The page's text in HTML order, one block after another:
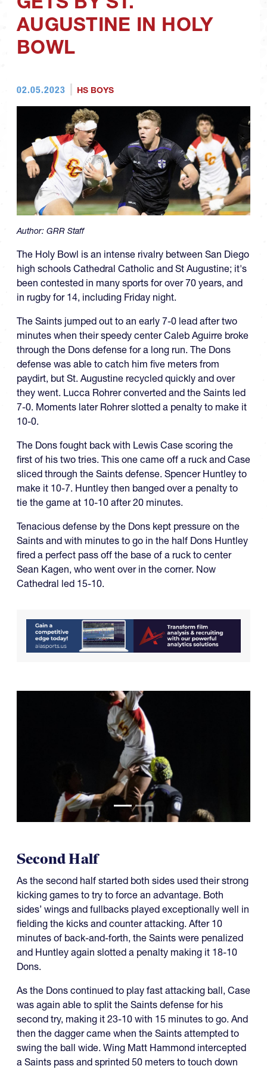
AUGUSTINE IN HOLY
BOWL
02.05.2023 HS BOYS
Author: GRR Staff
The Holy Bowl is an intense rivalry between San Diego
high schools Cathedral Catholic and St Augustine; it's
been contested in many sports for over 70 years, and
in rugby for 14, including Friday night.
The Saints jumped out to an early 7-0 lead after two
minutes when their speedy center Caleb Aguirre broke
through the Dons defense for a long run. The Dons
defense was able to catch him five meters from
paydirt, but St. Augustine recycled quickly and over
they went. Lucca Rohrer converted and the Saints led
7-0. Moments later Rohrer slotted a penalty to make it
10-0.
The Dons fought back with Lewis Case scoring the
first of his two tries. This one came off a ruck and Case
sliced through the Saints defense. Spencer Huntley to
make it 10-7. Huntley then banged over a penalty to
tie the game at 10-10 after 20 minutes.
Tenacious defense by the Dons kept pressure on the
Saints and with minutes to go in the half Dons Huntley
fired a perfect pass off the base of a ruck to center
Sean Kagen, who went over in the corner. Now
Cathedral led 15-10.
Second Half
As the second half started both sides used their strong
kicking games to try to force an advantage. Both
sides’ wings and fullbacks played exceptionally well in
fielding the kicks and counter attacking. After 10
minutes of back-and-forth, the Saints were penalized
and Huntley again slotted a penalty making it 18-10
Dons.
As the Dons continued to play fast attacking ball, Case
was again able to split the Saints defense for his
second try, making it 23-10 with 15 minutes to go. And
then the dagger came when the Saints attempted to
swing the ball wide. Wing Matt Hammond intercepted
a Saints pass and sprinted 50 meters to touch down